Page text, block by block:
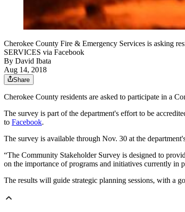
Cherokee County Fire & Emergency Services is asking
SERVICES via Facebook
By David Ibata
Aug 14, 2018
Share
Cherokee County residents are asked to participate in a
The survey is part of the department's effort to be
to Facebook.
The survey is available through Nov. 30 at the
“The Community Stakeholder Survey is designed to
on the importance of programs and initiatives currently in
The results will guide strategic planning sessions, with a